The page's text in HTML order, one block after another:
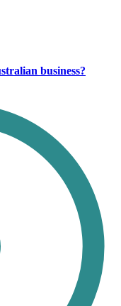
business?